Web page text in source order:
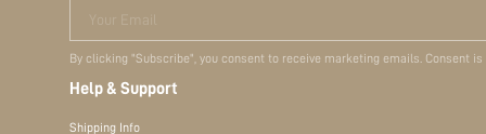
Your Email
By clicking "Subscribe", you consent to receive marketing emails. Consent
Help & Support
Shipping Info